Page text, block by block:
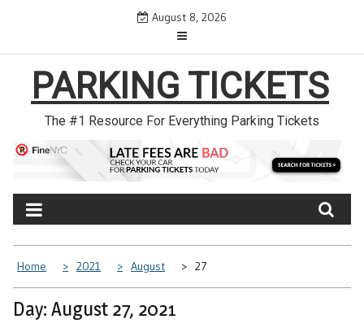
August 8, 2026
PARKING TICKETS
The #1 Resource For Everything Parking Tickets
Home 2021 August 27
Day: August 27, 2021